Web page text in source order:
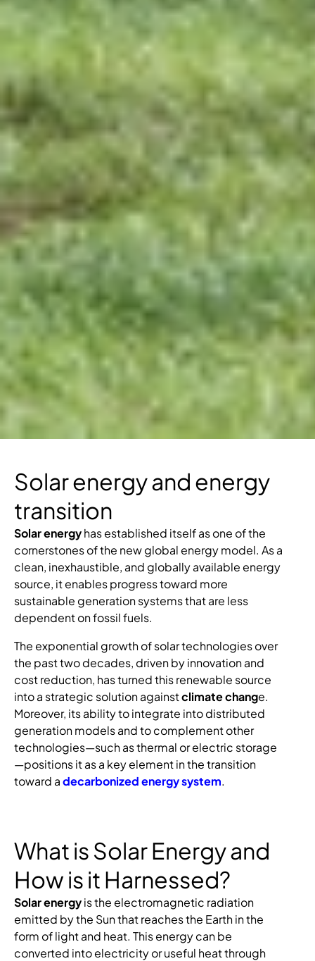
Solar energy and energy
transition
Solar energyhas established itself as one of the
cornerstones of the new global energy model. As a
clean, inexhaustible, and globally available energy
source, it enables progress toward more
sustainable generation systems that are less
dependent on fossil fuels.
The exponential growth of solar technologies over
the past two decades, driven by innovation and
cost reduction, has turned this renewable source
into a strategic solution againstclimate change.
Moreover, its ability to integrate into distributed
generation models and to complement other
technologies—such as thermal or electric storage
—positions it as a key element in the transition
toward adecarbonized energy system.
What is Solar Energy and
How is it Harnessed?
Solar energyis the electromagnetic radiation
emitted by the Sun that reaches the Earth in the
form of light and heat. This energy can be
converted into electricity or useful heat through